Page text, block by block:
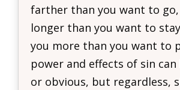
farther than you want to go,
longer than you want to
you more than you want to
power and effects of sin
or obvious, but regardless,